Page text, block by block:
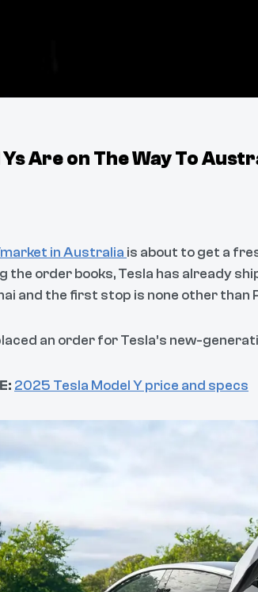
Are on The Way To
in Australia is about to get a
the order books, Tesla has already
and the first stop is none other than
an order for Tesla’s new-
2025 Tesla Model Y price and specs